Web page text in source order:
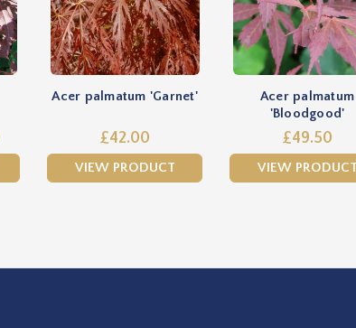
Acer palmatum 'Garnet'
£42.00
VIEW PRODUCT
Acer palmatum
'Bloodgood'
£49.50
VIEW PRODUCT